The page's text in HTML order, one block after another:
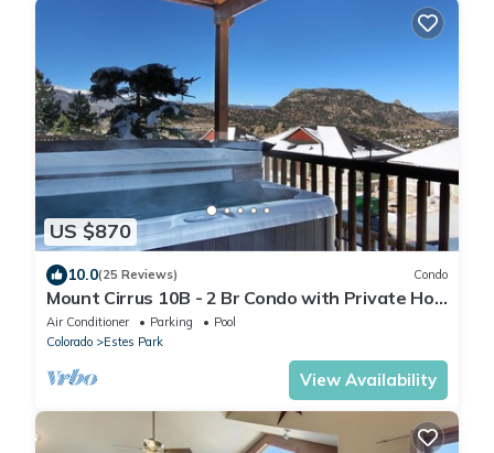
US $870
10.0(25 Reviews) Condo
Mount Cirrus 10B - 2 Br Condo with Private Hot
Tub - Mountain Views
Air Conditioner Parking
Pool
Colorado
Estes Park
View Availability